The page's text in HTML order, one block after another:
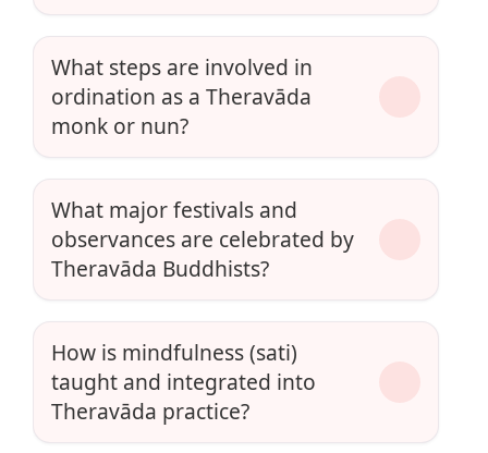
What steps are involved in
ordination as a Theravāda
monk or nun?
What major festivals and
observances are celebrated by
Theravāda Buddhists?
How is mindfulness (sati)
taught and integrated into
Theravāda practice?